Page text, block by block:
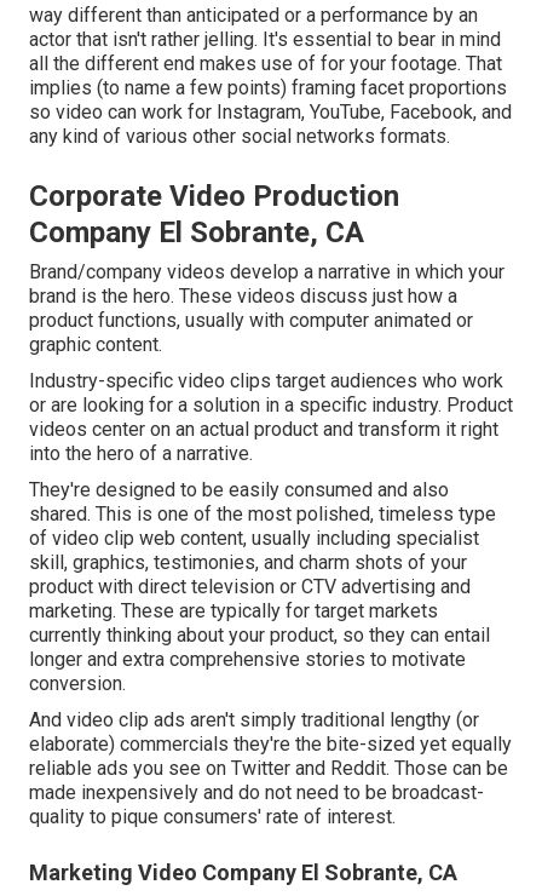
way different than anticipated or a performance by an
actor that isn't rather jelling. It's essential to bear in mind
all the different end makes use of for your footage. That
implies (to name a few points) framing facet proportions
so video can work for Instagram, YouTube, Facebook, and
any kind of various other social networks formats.
Corporate Video Production
Company El Sobrante, CA
Brand/company videos develop a narrative in which your
brand is the hero. These videos discuss just how a
product functions, usually with computer animated or
graphic content.
Industry-specific video clips target audiences who work
or are looking for a solution in a specific industry. Product
videos center on an actual product and transform it right
into the hero of a narrative.
They're designed to be easily consumed and also
shared. This is one of the most polished, timeless type
of video clip web content, usually including specialist
skill, graphics, testimonies, and charm shots of your
product with direct television or CTV advertising and
marketing. These are typically for target markets
currently thinking about your product, so they can entail
longer and extra comprehensive stories to motivate
conversion.
And video clip ads aren't simply traditional lengthy (or
elaborate) commercials they're the bite-sized yet equally
reliable ads you see on Twitter and Reddit. Those can be
made inexpensively and do not need to be broadcast-
quality to pique consumers' rate of interest.
Marketing Video Company El Sobrante, CA